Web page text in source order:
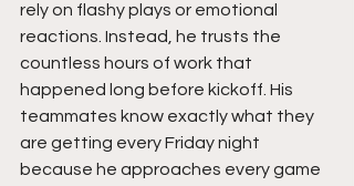
rely on flashy plays or emotional
reactions. Instead, he trusts the
countless hours of work that
happened long before kickoff. His
teammates know exactly what they
are getting every Friday night
because he approaches every game